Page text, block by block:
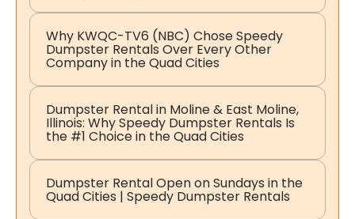
Why KWQC-TV6 (NBC) Chose Speedy
Dumpster Rentals Over Every Other
Company in the Quad Cities
Dumpster Rental in Moline & East Moline,
Illinois: Why Speedy Dumpster Rentals Is
the #1 Choice in the Quad Cities
Dumpster Rental Open on Sundays in the
Quad Cities | Speedy Dumpster Rentals